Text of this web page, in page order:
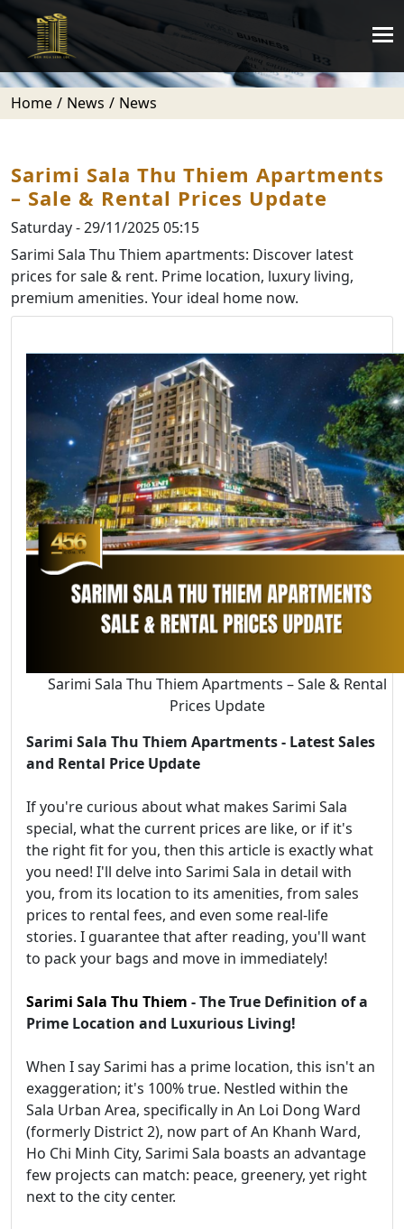
Home News News
Sarimi Sala Thu Thiem Apartments
– Sale & Rental Prices Update
Saturday - 29/11/2025 05:15
Sarimi Sala Thu Thiem apartments: Discover latest
prices for sale & rent. Prime location, luxury living,
premium amenities. Your ideal home now.
Sarimi Sala Thu Thiem Apartments – Sale & Rental
Prices Update
Sarimi Sala Thu Thiem Apartments - Latest Sales
and Rental Price Update
If you're curious about what makes Sarimi Sala
special, what the current prices are like, or if it's
the right fit for you, then this article is exactly what
you need! I'll delve into Sarimi Sala in detail with
you, from its location to its amenities, from sales
prices to rental fees, and even some real-life
stories. I guarantee that after reading, you'll want
to pack your bags and move in immediately!
Sarimi Sala Thu Thiem - The True Definition of a
Prime Location and Luxurious Living!
When I say Sarimi has a prime location, this isn't an
exaggeration; it's 100% true. Nestled within the
Sala Urban Area, specifically in An Loi Dong Ward
(formerly District 2), now part of An Khanh Ward,
Ho Chi Minh City, Sarimi Sala boasts an advantage
few projects can match: peace, greenery, yet right
next to the city center.